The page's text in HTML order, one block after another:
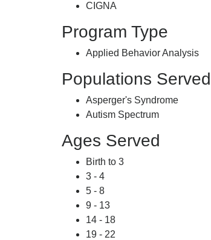
CIGNA
Program Type
Applied Behavior Analysis
Populations Served
Asperger's Syndrome
Autism Spectrum
Ages Served
Birth to 3
3 - 4
5 - 8
9 - 13
14 - 18
19 - 22